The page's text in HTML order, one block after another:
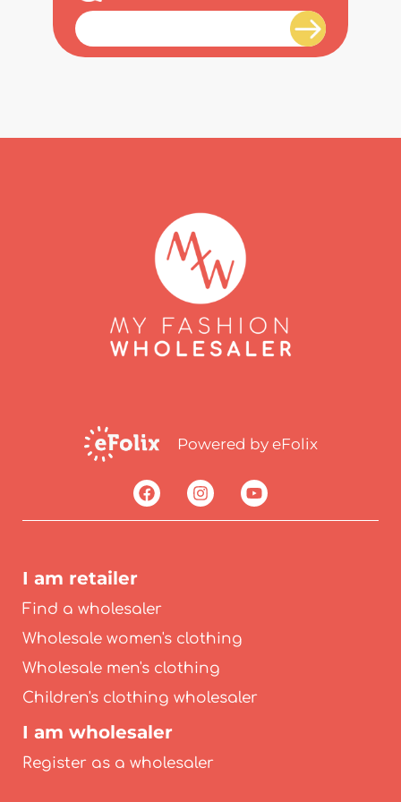
Powered by eFolix
I am retailer
Find a wholesaler
Wholesale women's clothing
Wholesale men's clothing
Children's clothing wholesaler
I am wholesaler
Register as a wholesaler